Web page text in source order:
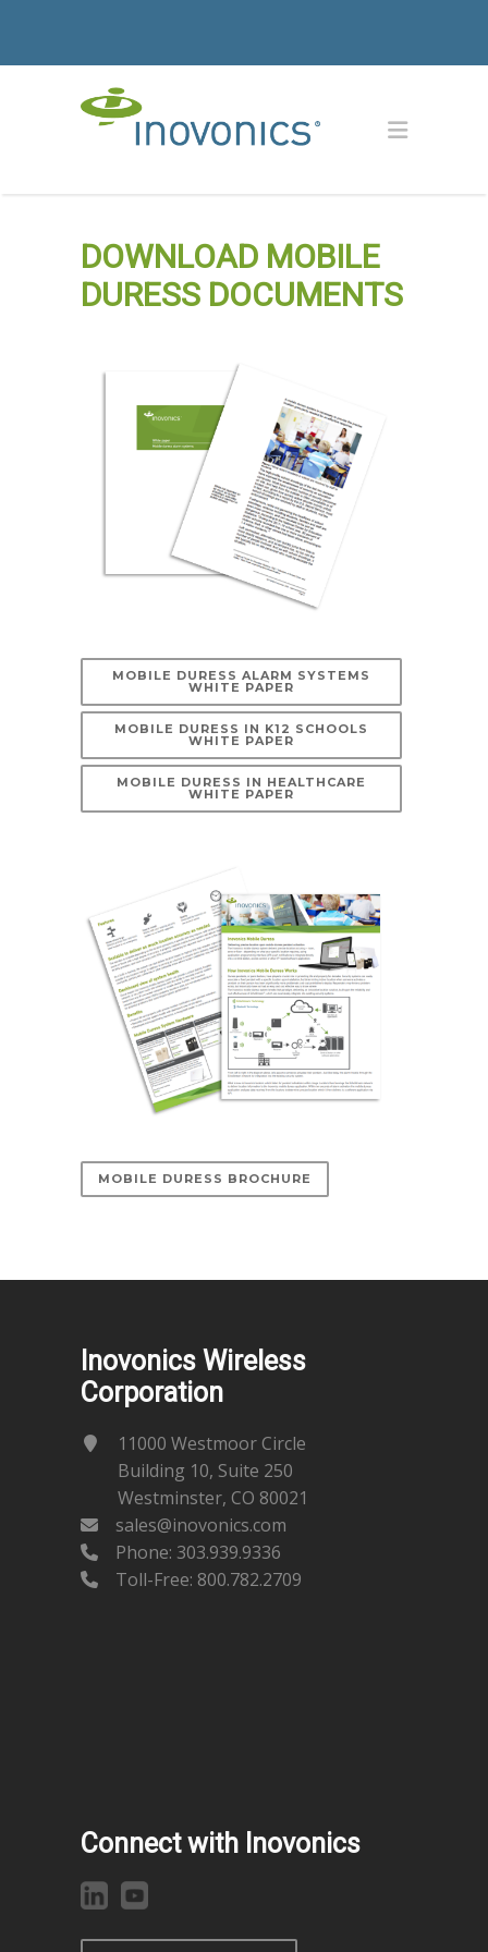
DOWNLOAD MOBILE
DURESS DOCUMENTS
MOBILE DURESS ALARM SYSTEMS
WHITE PAPER
MOBILE DURESS IN K12 SCHOOLS
WHITE PAPER
MOBILE DURESS IN HEALTHCARE
WHITE PAPER
MOBILE DURESS BROCHURE
Inovonics Wireless
Corporation
11000 Westmoor Circle
Building 10, Suite 250
Westminster, CO 80021
sales@inovonics.com
Phone: 303.939.9336
Toll-Free: 800.782.2709
Connect with Inovonics